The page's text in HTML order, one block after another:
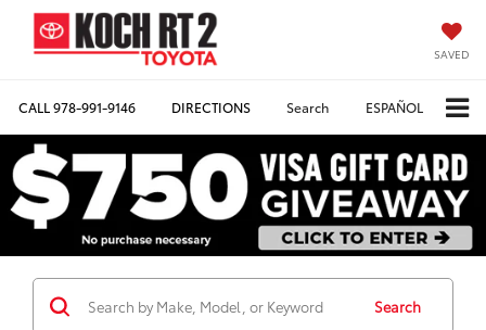
SAVED
CALL978-991-9146 DIRECTIONS Search ESPAÑOL
Search